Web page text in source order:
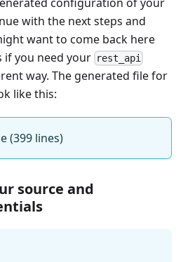
with the next steps and
want to come back here
if you need your rest_api
way. The generated file for
like this:
(399 lines)
source and